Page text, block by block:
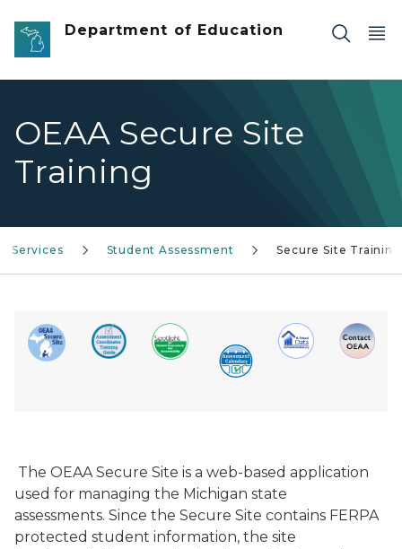
Skip to main content
Department of Education
OEAA Secure Site
Training
Services Student Assessment Secure Site Training
The OEAA Secure Site is a web-based application
used for managing the Michigan state
assessments. Since the Secure Site contains FERPA
protected student information, the site